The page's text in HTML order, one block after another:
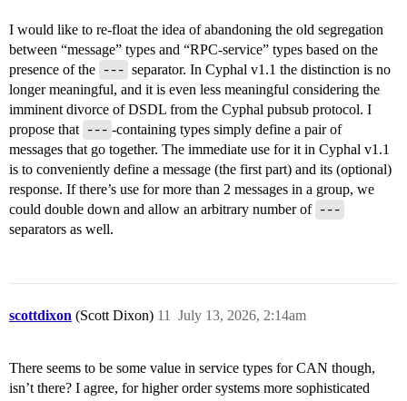
I would like to re-float the idea of abandoning the old segregation
between “message” types and “RPC-service” types based on the
presence of the --- separator. In Cyphal v1.1 the distinction is no
longer meaningful, and it is even less meaningful considering the
imminent divorce of DSDL from the Cyphal pubsub protocol. I
propose that --- -containing types simply define a pair of
messages that go together. The immediate use for it in Cyphal v1.1
is to conveniently define a message (the first part) and its (optional)
response. If there’s use for more than 2 messages in a group, we
could double down and allow an arbitrary number of ---
separators as well.
scottdixon (Scott Dixon) July 13, 2026, 2:14am
11
There seems to be some value in service types for CAN though,
isn’t there? I agree, for higher order systems more sophisticated